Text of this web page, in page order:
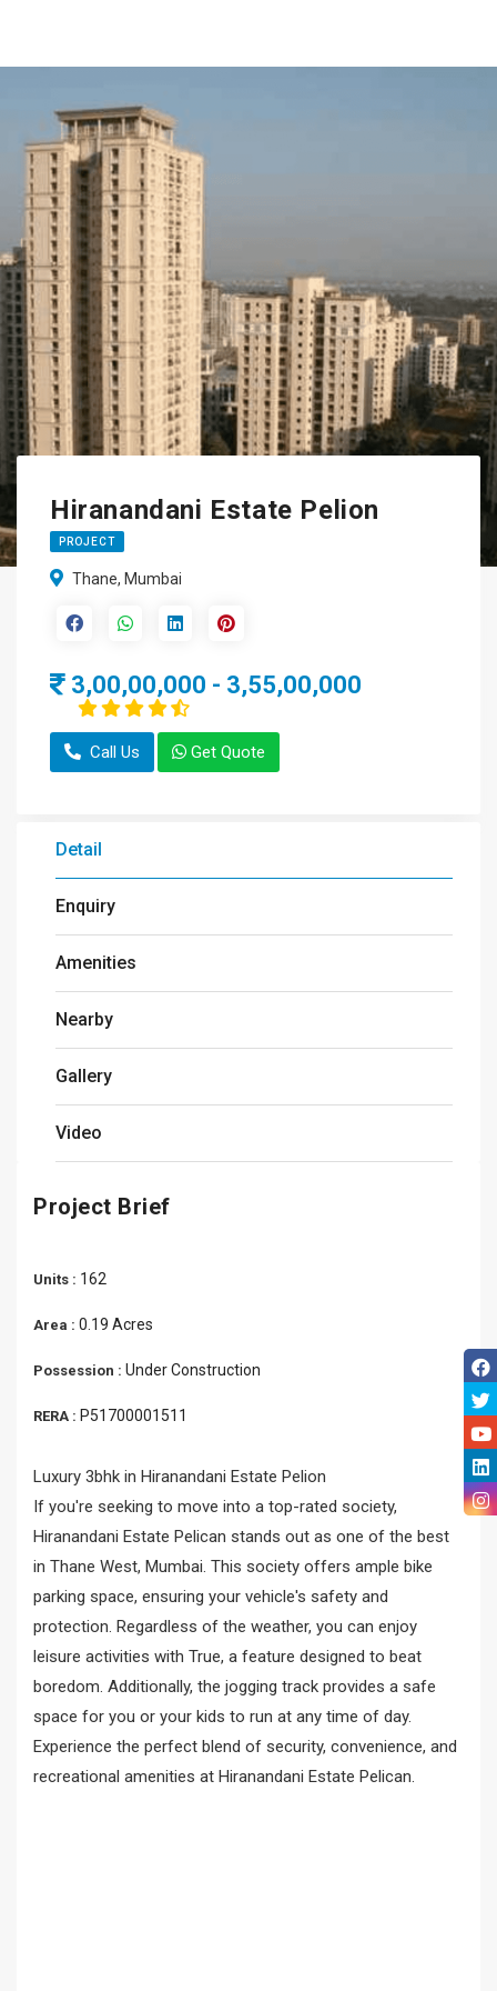
Hiranandani Estate Pelion
PROJECT
Thane, Mumbai
3,00,00,000 - 3,55,00,000
Call Us Get Quote
Detail
Enquiry
Amenities
Nearby
Gallery
Video
Project Brief
Units : 162
Area : 0.19 Acres
Possession : Under Construction
RERA : P51700001511
Luxury 3bhk in Hiranandani Estate Pelion
If you're seeking to move into a top-rated society,
Hiranandani Estate Pelican stands out as one of the best
in Thane West, Mumbai. This society offers ample bike
parking space, ensuring your vehicle's safety and
protection. Regardless of the weather, you can enjoy
leisure activities with True, a feature designed to beat
boredom. Additionally, the jogging track provides a safe
space for you or your kids to run at any time of day.
Experience the perfect blend of security, convenience, and
recreational amenities at Hiranandani Estate Pelican.